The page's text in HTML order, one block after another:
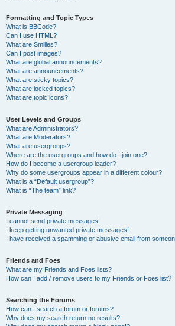
Formatting and Topic Types
What is BBCode?
Can I use HTML?
What are Smilies?
Can I post images?
What are global announcements?
What are announcements?
What are sticky topics?
What are locked topics?
What are topic icons?
User Levels and Groups
What are Administrators?
What are Moderators?
What are usergroups?
Where are the usergroups and how do I join one?
How do I become a usergroup leader?
Why do some usergroups appear in a different colour?
What is a “Default usergroup”?
What is “The team” link?
Private Messaging
I cannot send private messages!
I keep getting unwanted private messages!
I have received a spamming or abusive email from
Friends and Foes
What are my Friends and Foes lists?
How can I add / remove users to my Friends or Foes list?
Searching the Forums
How can I search a forum or forums?
Why does my search return no results?